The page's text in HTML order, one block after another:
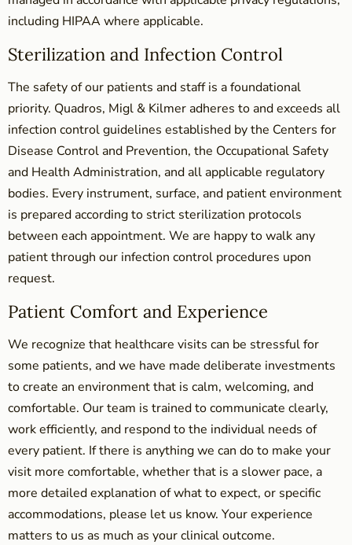
including HIPAA where applicable.
Sterilization and Infection Control
The safety of our patients and staff is a foundational
priority. Quadros, Migl & Kilmer adheres to and exceeds all
infection control guidelines established by the Centers for
Disease Control and Prevention, the Occupational Safety
and Health Administration, and all applicable regulatory
bodies. Every instrument, surface, and patient environment
is prepared according to strict sterilization protocols
between each appointment. We are happy to walk any
patient through our infection control procedures upon
request.
Patient Comfort and Experience
We recognize that healthcare visits can be stressful for
some patients, and we have made deliberate investments
to create an environment that is calm, welcoming, and
comfortable. Our team is trained to communicate clearly,
work efficiently, and respond to the individual needs of
every patient. If there is anything we can do to make your
visit more comfortable, whether that is a slower pace, a
more detailed explanation of what to expect, or specific
accommodations, please let us know. Your experience
matters to us as much as your clinical outcome.